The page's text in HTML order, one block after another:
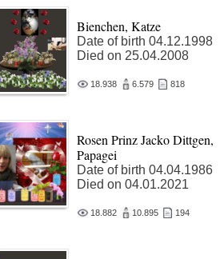
Bienchen, Katze
Date of birth 04.12.1998
Died on 25.04.2008
18.938 6.579 818
Rosen Prinz Jacko Dittgen,
Papagei
Date of birth 04.04.1986
Died on 04.01.2021
18.882 10.895 194